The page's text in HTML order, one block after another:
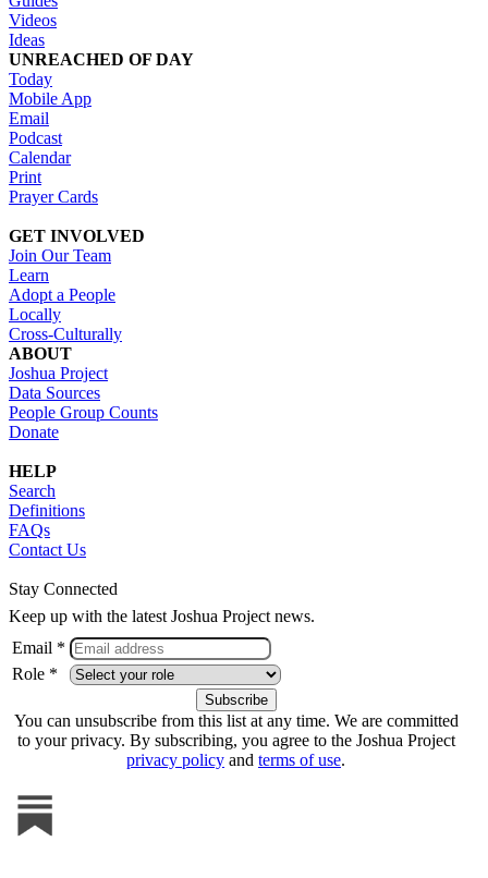
Videos
Ideas
UNREACHED OF DAY
Today
Mobile App
Email
Podcast
Calendar
Print
Prayer Cards
GET INVOLVED
Join Our Team
Learn
Adopt a People
Locally
Cross-Culturally
ABOUT
Joshua Project
Data Sources
People Group Counts
Donate
HELP
Search
Definitions
FAQs
Contact Us
Stay Connected
Keep up with the latest Joshua Project news.
Email *
Role *
You can unsubscribe from this list at any time. We are committed
to your privacy. By subscribing, you agree to the Joshua Project
privacy policy and terms of use.